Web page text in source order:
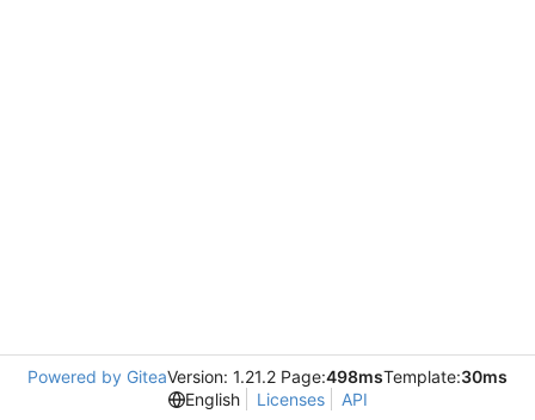
Powered by GiteaVersion: 1.21.2 Page:498msTemplate:30ms
English
Licenses API